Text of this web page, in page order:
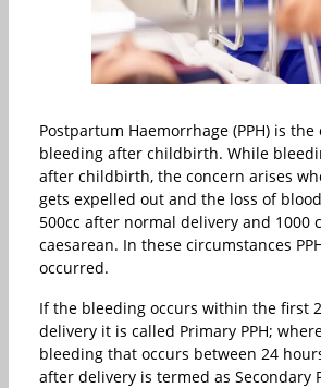
Postpartum Haemorrhage (PPH) is the
bleeding after childbirth. While
after childbirth, the concern arises
gets expelled out and the loss of
500cc after normal delivery and 1000
caesarean. In these circumstances
occurred.
If the bleeding occurs within the first
delivery it is called Primary PPH;
bleeding that occurs between 24
after delivery is termed as Secondary